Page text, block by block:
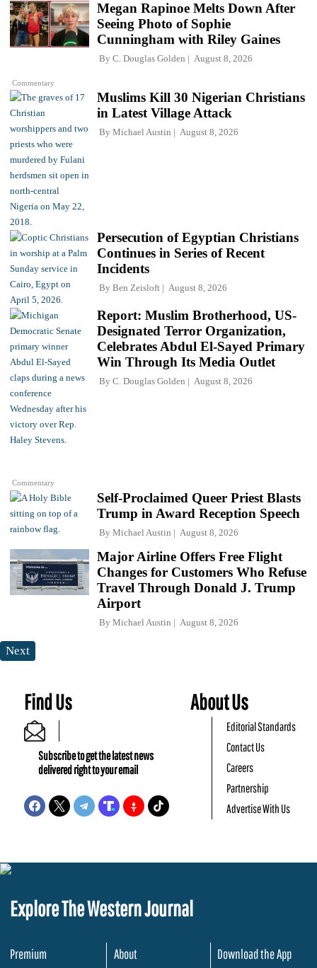
Commentary
Megan Rapinoe Melts Down After
Seeing Photo of Sophie
Cunningham with Riley Gaines
By C. Douglas Golden August 8, 2026
Muslims Kill 30 Nigerian Christians
in Latest Village Attack
By Michael Austin August 8, 2026
Persecution of Egyptian Christians
Continues in Series of Recent
Incidents
By Ben Zeisloft August 8, 2026
Commentary
Report: Muslim Brotherhood, US-
Designated Terror Organization,
Celebrates Abdul El-Sayed Primary
Win Through Its Media Outlet
By C. Douglas Golden August 8, 2026
Self-Proclaimed Queer Priest Blasts
Trump in Award Reception Speech
By Michael Austin August 8, 2026
Major Airline Offers Free Flight
Changes for Customers Who Refuse
Travel Through Donald J. Trump
Airport
By Michael Austin August 8, 2026
Next
Find Us
Subscribe to get the latest news
delivered right to your email
About Us
Editorial Standards
Contact Us
Careers
Partnership
Advertise With Us
Explore The Western Journal
Premium
About
Download the App